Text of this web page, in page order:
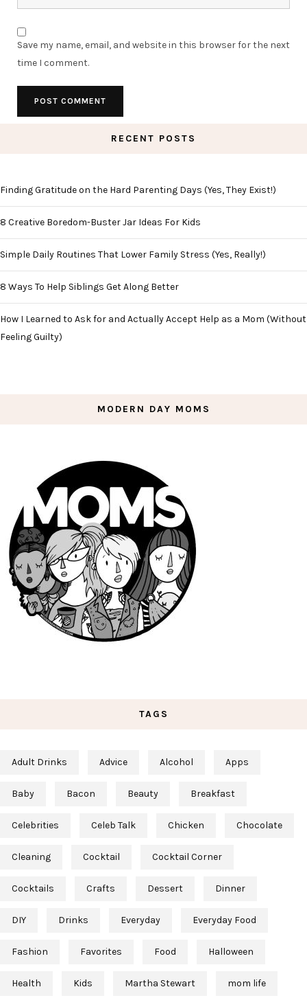
Save my name, email, and website in this browser for the next
time I comment.
RECENT POSTS
Finding Gratitude on the Hard Parenting Days (Yes, They Exist!)
8 Creative Boredom-Buster Jar Ideas For Kids
Simple Daily Routines That Lower Family Stress (Yes, Really!)
8 Ways To Help Siblings Get Along Better
How I Learned to Ask for and Actually Accept Help as a Mom (Without
Feeling Guilty)
MODERN DAY MOMS
TAGS
Adult Drinks Advice Alcohol Apps
Baby Bacon Beauty Breakfast
Celebrities Celeb Talk Chicken Chocolate
Cleaning Cocktail Cocktail Corner
Cocktails Crafts Dessert Dinner
DIY Drinks Everyday Everyday Food
Fashion Favorites Food Halloween
Health Kids Martha Stewart mom life